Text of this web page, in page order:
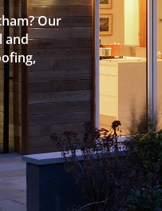
Our
and